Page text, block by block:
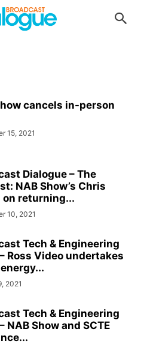
cancels in-person
15, 2021
Dialogue – The
NAB Show’s Chris
on returning...
10, 2021
Tech & Engineering
Ross Video undertakes
2021
Tech & Engineering
NAB Show and SCTE